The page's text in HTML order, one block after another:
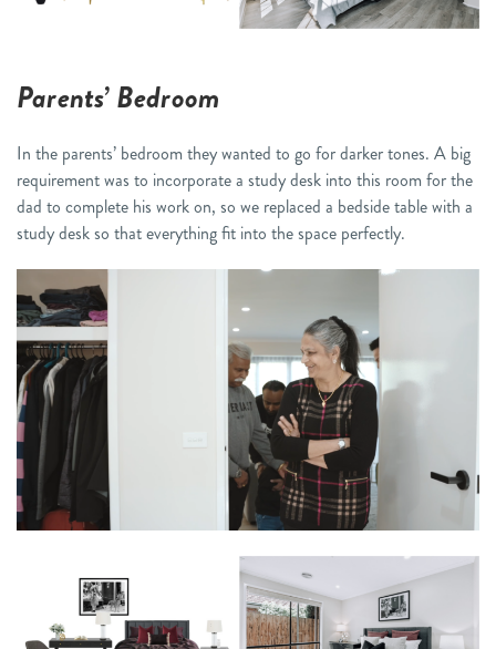
Parents’ Bedroom
In the parents’ bedroom they wanted to go for darker tones. A big
requirement was to incorporate a study desk into this room for the
dad to complete his work on, so we replaced a bedside table with a
study desk so that everything fit into the space perfectly.